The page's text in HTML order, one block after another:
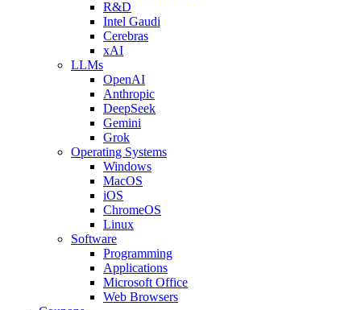
R&D
Intel Gaudi
Cerebras
xAI
LLMs
OpenAI
Anthropic
DeepSeek
Gemini
Grok
Operating Systems
Windows
MacOS
iOS
ChromeOS
Linux
Software
Programming
Applications
Microsoft Office
Web Browsers